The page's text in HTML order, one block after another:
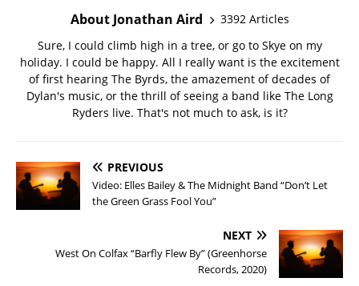
About Jonathan Aird
3392 Articles
Sure, I could climb high in a tree, or go to Skye on my
holiday. I could be happy. All I really want is the excitement
of first hearing The Byrds, the amazement of decades of
Dylan's music, or the thrill of seeing a band like The Long
Ryders live. That's not much to ask, is it?
PREVIOUS
Video: Elles Bailey & The Midnight Band “Don’t Let
the Green Grass Fool You”
NEXT
West On Colfax “Barfly Flew By” (Greenhorse
Records, 2020)